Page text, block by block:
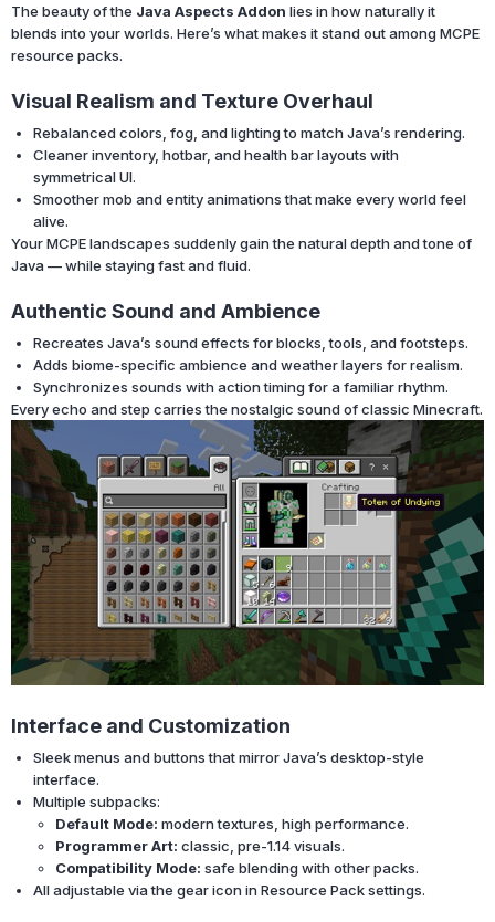
The beauty of the Java Aspects Addon lies in how naturally it
blends into your worlds. Here’s what makes it stand out among MCPE
resource packs.
Visual Realism and Texture Overhaul
Rebalanced colors, fog, and lighting to match Java’s rendering.
Cleaner inventory, hotbar, and health bar layouts with
symmetrical UI.
Smoother mob and entity animations that make every world feel
alive.
Your MCPE landscapes suddenly gain the natural depth and tone of
Java — while staying fast and fluid.
Authentic Sound and Ambience
Recreates Java’s sound effects for blocks, tools, and footsteps.
Adds biome-specific ambience and weather layers for realism.
Synchronizes sounds with action timing for a familiar rhythm.
Every echo and step carries the nostalgic sound of classic Minecraft.
Interface and Customization
Sleek menus and buttons that mirror Java’s desktop-style
interface.
Multiple subpacks:
Default Mode: modern textures, high performance.
Programmer Art: classic, pre-1.14 visuals.
Compatibility Mode: safe blending with other packs.
All adjustable via the gear icon in Resource Pack settings.